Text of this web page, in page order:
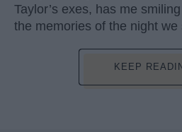
Taylor’s exes, has me
the memories of the night we
KEEP